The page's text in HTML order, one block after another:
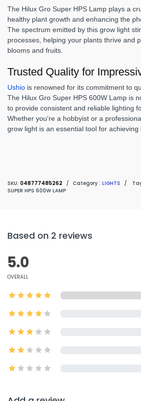
The Hilux Gro Super HPS Lamp plays a
healthy plant growth and enhancing the
The spectrum emitted by this grow light
processes, helping your plants thrive and
blooms and fruits.
Trusted Quality for
Ushio is renowned for its commitment to
The Hilux Gro Super HPS 600W Lamp is
to provide consistent and reliable lighting
Whether you're a hobbyist or a
grow light is an essential tool for achieving
SKU: 048777485262 / Category : LIGHTS /
SUPER HPS 600W LAMP
Based on 2 reviews
5.0
OVERALL